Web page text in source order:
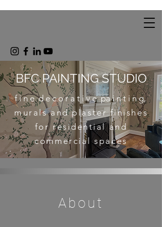
BFC PAINTING STUDIO
f i n e d e c o r a t i v e pa i n t i n g,
murals and plaster finishes
for residential and
commercial spaces
About